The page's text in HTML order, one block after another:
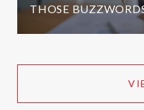
THOSE